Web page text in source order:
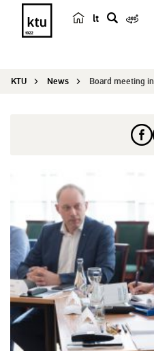
lt
r
KTU News Board meeting in Kaunas: setting strategic direc...